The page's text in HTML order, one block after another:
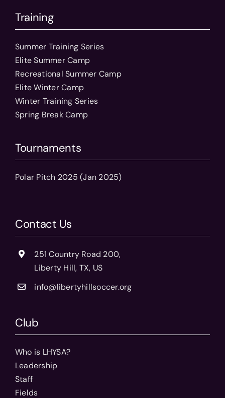
Training
Summer Training Series
Elite Summer Camp
Recreational Summer Camp
Elite Winter Camp
Winter Training Series
Spring Break Camp
Tournaments
Polar Pitch 2025 (Jan 2025)
Contact Us
251 Country Road 200,
Liberty Hill, TX, US
info@libertyhillsoccer.org
Club
Who is LHYSA?
Leadership
Staff
Fields